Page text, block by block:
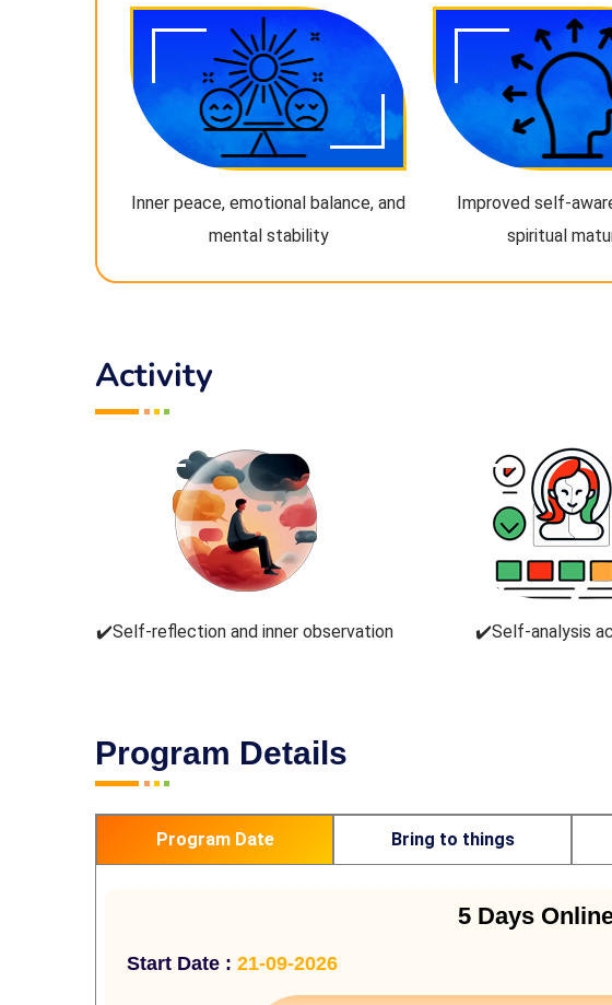
Inner peace, emotional balance, and
mental stability
Improved self-
spiritual
Activity
✔️Self-reflection and inner observation ✔️Self-analysis
Program Details
Program Date Bring to things
5 Days
Start Date : 21-09-2026